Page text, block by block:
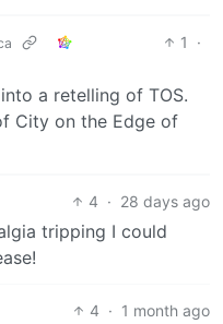
1
·
a retelling of TOS.
City on the Edge of
4 · 28 days ago
tripping I could
4 · 1 month ago